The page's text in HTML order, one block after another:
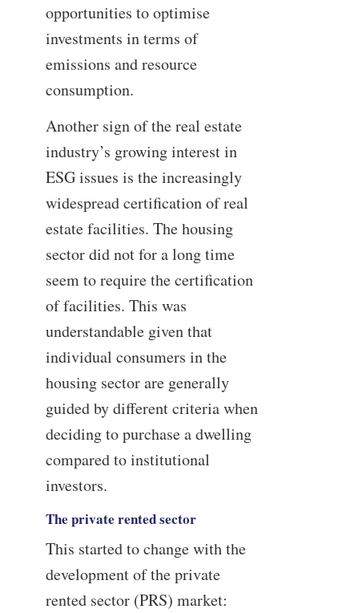
opportunities to optimise
investments in terms of
emissions and resource
consumption.
Another sign of the real estate
industry’s growing interest in
ESG issues is the increasingly
widespread certification of real
estate facilities. The housing
sector did not for a long time
seem to require the certification
of facilities. This was
understandable given that
individual consumers in the
housing sector are generally
guided by different criteria when
deciding to purchase a dwelling
compared to institutional
investors.
The private rented sector
This started to change with the
development of the private
rented sector (PRS) market: